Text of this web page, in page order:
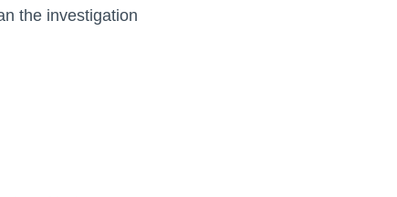
the investigation